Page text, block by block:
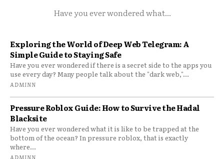
Have you ever wondered what...
Exploring the World of Deep Web Telegram: A
Simple Guide to Staying Safe
Have you ever wondered if there is a secret side to the apps you
use every day? Many people talk about the "dark web,"...
ADMINN
Pressure Roblox Guide: How to Survive the Hadal
Blacksite
Have you ever wondered what it is like to be trapped at the
bottom of the ocean? In pressure roblox, that is exactly
where...
ADMINN